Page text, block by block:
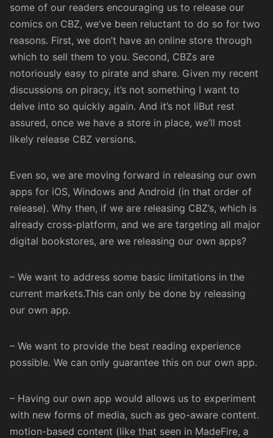
some of our readers encouraging us to release our
comics on CBZ, we’ve been reluctant to do so for two
reasons. First, we don’t have an online store through
which to sell them to you. Second, CBZs are
notoriously easy to pirate and share. Given my recent
discussions on piracy, it’s not something I want to
delve into so quickly again. And it’s not liBut rest
assured, once we have a store in place, we’ll most
likely release CBZ versions.
Even so, we are moving forward in releasing our own
apps for iOS, Windows and Android (in that order of
release). Why then, if we are releasing CBZ’s, which is
already cross-platform, and we are targeting all major
digital bookstores, are we releasing our own apps?
– We want to address some basic limitations in the
current markets.This can only be done by releasing
our own app.
– We want to provide the best reading experience
possible. We can only guarantee this on our own app.
– Having our own app would allows us to experiment
with new forms of media, such as geo-aware content.
motion-based content (like that seen in MadeFire, a